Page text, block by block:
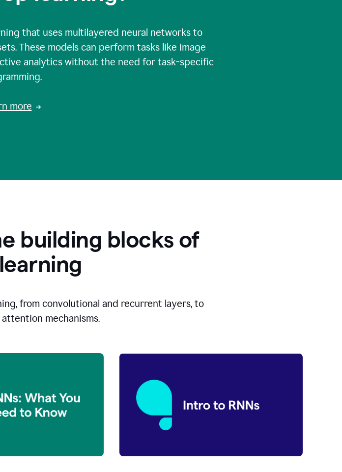
that uses multilayered neural networks to
These models can perform tasks like image
analytics without the need for task-specific
more
building blocks of
from convolutional and recurrent layers, to
mechanisms.